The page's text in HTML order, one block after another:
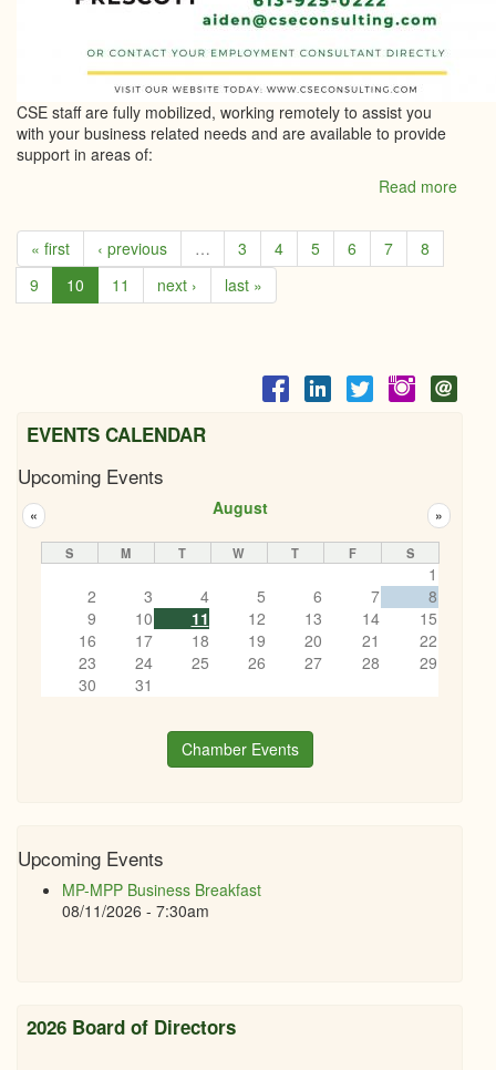
CSE staff are fully mobilized, working remotely to assist you
with your business related needs and are available to provide
support in areas of:
Read moreabout
« first ‹ previous … 3 4 5 6 7
8
9
10 11 next › last »
EVENTS CALENDAR
Upcoming Events
August
« »
S M T W T F S
1
2
3 4 5 6 7
8
9
10 11 12 13 14
15
16
17 18 19 20 21
22
23
24 25 26 27 28
29
30
31
Chamber Events
Upcoming Events
MP-MPP Business Breakfast
08/11/2026 - 7:30am
2026 Board of Directors